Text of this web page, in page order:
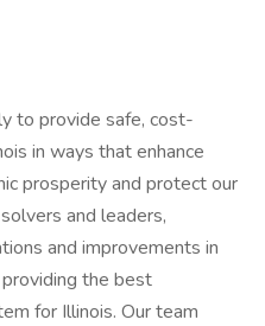
to provide safe, cost-
in ways that enhance
prosperity and protect our
and leaders,
and improvements in
the best
for Illinois. Our team